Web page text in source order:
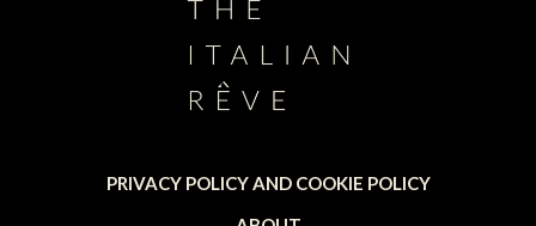
PRIVACY POLICY AND COOKIE POLICY